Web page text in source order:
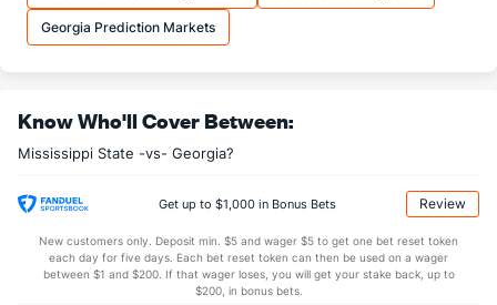
OFFENSE
21.2 (169) DREB
(207)
0.0 (229) TO
(270) AST/TO (233)
(250) STL (304)
Georgia Prediction Markets
Know Who'll Cover Between:
Mississippi State -vs- Georgia?
Get up to $1,000 in Bonus Bets Review
New customers only. Deposit min. $5 and wager $5 to get one bet reset token
each day for five days. Each bet reset token can then be used on a wager
between $1 and $200. If that wager loses, you will get your stake back, up to
$200, in bonus bets.